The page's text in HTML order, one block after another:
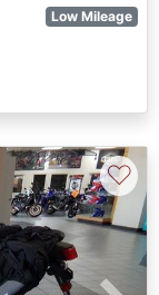
Low Mileage
♡